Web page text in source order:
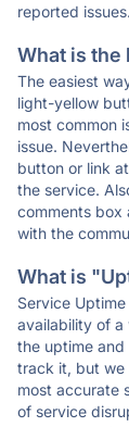
reported
What is the
The easiest
light-yellow
most common
issue.
button or link
the service.
comments box
with the
What is
Service
availability of a
the uptime and
track it, but we
most accurate
of service